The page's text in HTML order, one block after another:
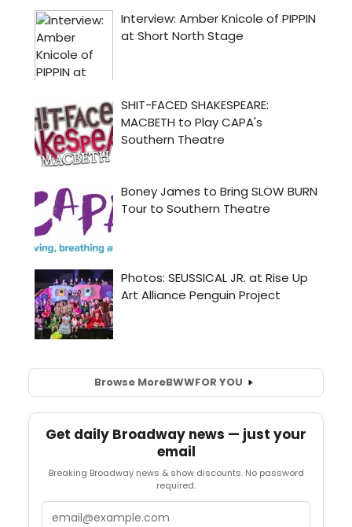
Browse MoreBWWFOR YOU
Get daily Broadway news — just your
email
Breaking Broadway news & show discounts. No password
required.